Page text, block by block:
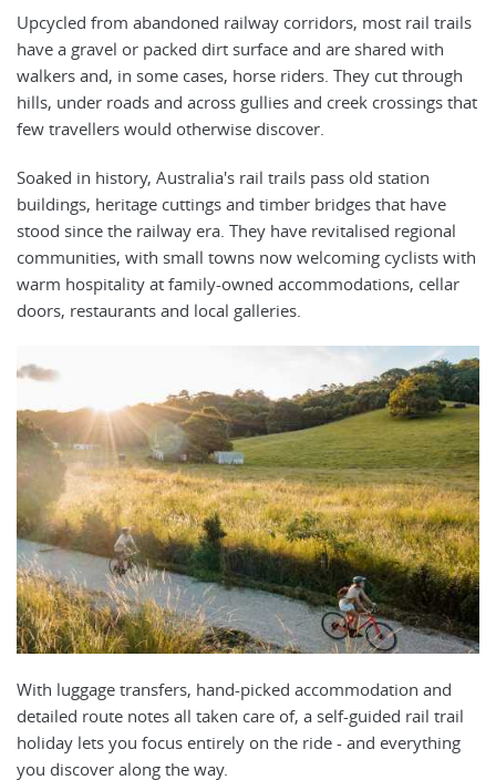
Upcycled from abandoned railway corridors, most rail trails
have a gravel or packed dirt surface and are shared with
walkers and, in some cases, horse riders. They cut through
hills, under roads and across gullies and creek crossings that
few travellers would otherwise discover.
Soaked in history, Australia's rail trails pass old station
buildings, heritage cuttings and timber bridges that have
stood since the railway era. They have revitalised regional
communities, with small towns now welcoming cyclists with
warm hospitality at family-owned accommodations, cellar
doors, restaurants and local galleries.
With luggage transfers, hand-picked accommodation and
detailed route notes all taken care of, a self-guided rail trail
holiday lets you focus entirely on the ride - and everything
you discover along the way.